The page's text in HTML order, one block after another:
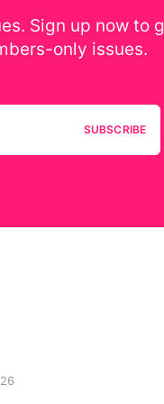
Sign up now to
only issues.
SUBSCRIBE